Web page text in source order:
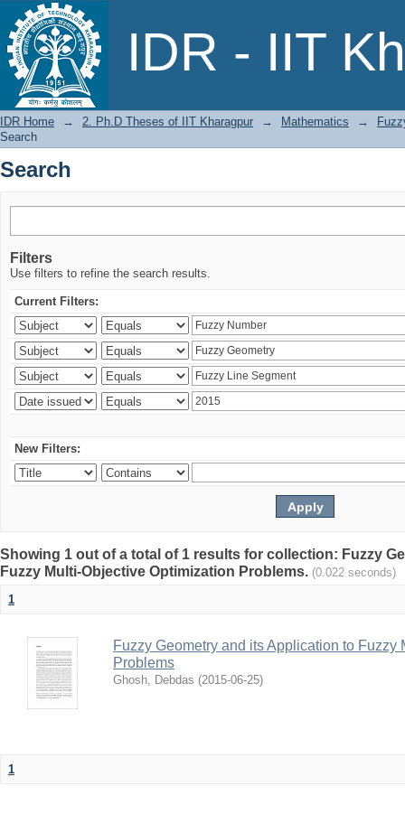
IDR - IIT
Search
IDR Home → 2. Ph.D Theses of IIT Kharagpur → Mathematics →
Search
Search
Filters
Use filters to refine the search results.
Current Filters:
New Filters:
Showing 1 out of a total of 1 results for collection: Fuzzy
Fuzzy Multi-Objective Optimization Problems. (0.022 seconds)
1
Fuzzy Geometry and its Application to Fuzzy
Problems
Ghosh, Debdas (2015-06-25)
1